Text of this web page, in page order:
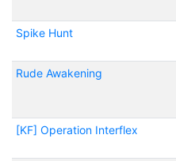
Spike Hunt
Rude Awakening
[KF] Operation Interflex